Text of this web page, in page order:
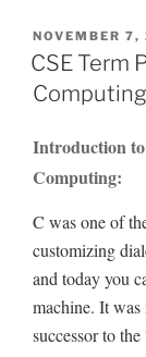
POSTED
ON
NOVEMBER 7,
CSE Term
Introduction
Computing:
C was one of
customizing
and today you
machine. It
successor to